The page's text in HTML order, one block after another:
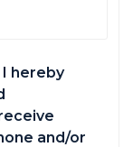
hereby
and/or